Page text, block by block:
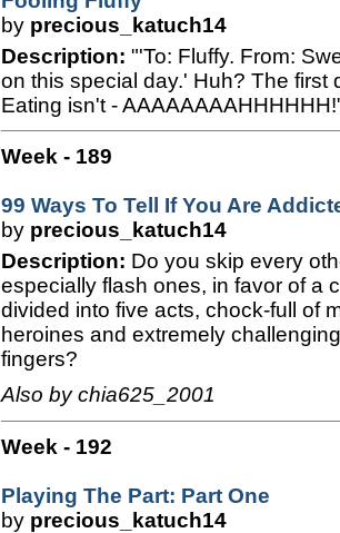
by precious_katuch14
Description: "'To: Fluffy. From:
on this special day.' Huh? The first
Eating isn't -
Week - 189
99 Ways To Tell If You Are
by precious_katuch14
Description: Do you skip every
especially flash ones, in favor of a
divided into five acts, chock-full of
heroines and extremely
fingers?
Also by chia625_2001
Week - 192
Playing The Part: Part One
by precious_katuch14